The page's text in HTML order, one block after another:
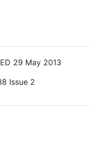
29 May 2013
Issue 2